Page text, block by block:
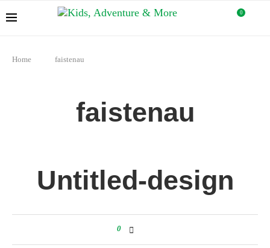
0
Home faistenau
faistenau
Untitled-design
0